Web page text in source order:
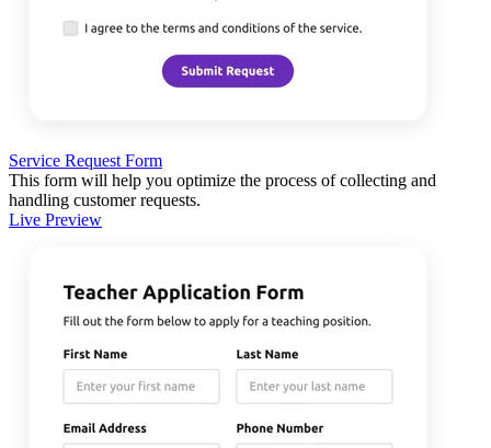
Service Request Form
This form will help you optimize the process of collecting and
handling customer requests.
Live Preview